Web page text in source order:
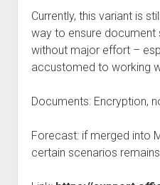
Currently, this variant is
way to ensure document
without major effort –
accustomed to working
Documents: Encryption,
Forecast: if merged into
certain scenarios